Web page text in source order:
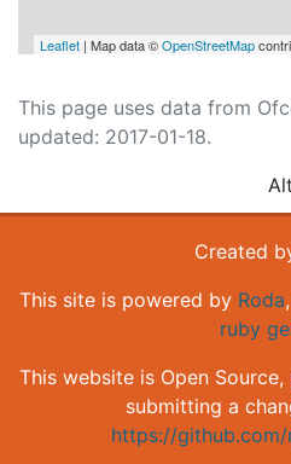
Leaflet | Map data ©OpenStreetMap
This page uses data from
updated: 2017-01-18.
Created
This site is powered by Roda,
ruby
This website is Open
submitting a
https://